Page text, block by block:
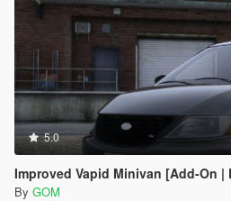
5.0
Improved Vapid Minivan [Add-On |
By GOM